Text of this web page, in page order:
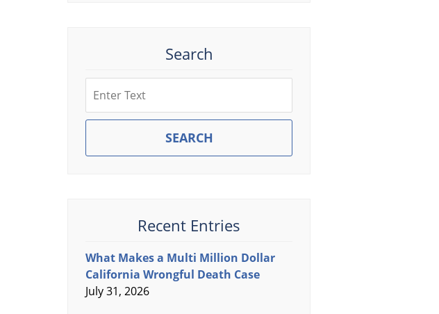
Search
SEARCH
Recent Entries
What Makes a Multi Million Dollar
California Wrongful Death Case
July 31, 2026